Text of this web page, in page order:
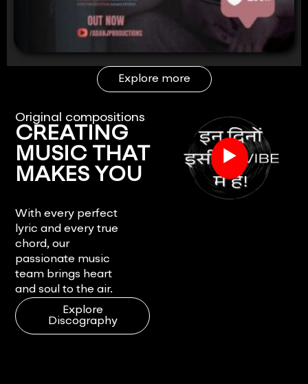
Explore more
Original compositions
CREATING
MUSIC THAT
MAKES YOU
With every perfect
lyric and every true
chord, our
passionate music
team brings heart
and soul to the air.
Explore
Discography
▶